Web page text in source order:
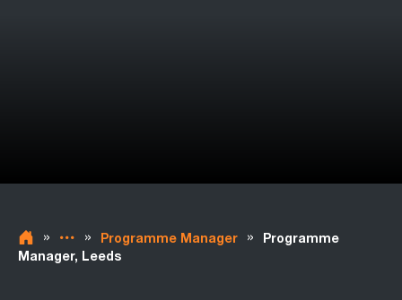
» » Programme Manager »
Programme
Manager, Leeds